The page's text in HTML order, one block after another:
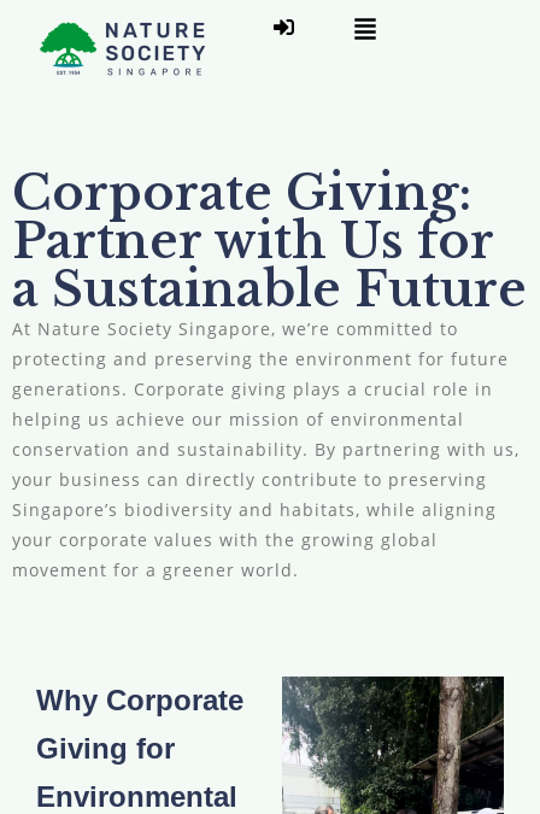
Corporate Giving:
Partner with Us for
a Sustainable Future
At Nature Society Singapore, we’re committed to
protecting and preserving the environment for future
generations. Corporate giving plays a crucial role in
helping us achieve our mission of environmental
conservation and sustainability. By partnering with us,
your business can directly contribute to preserving
Singapore’s biodiversity and habitats, while aligning
your corporate values with the growing global
movement for a greener world.
Why Corporate
Giving for
Environmental